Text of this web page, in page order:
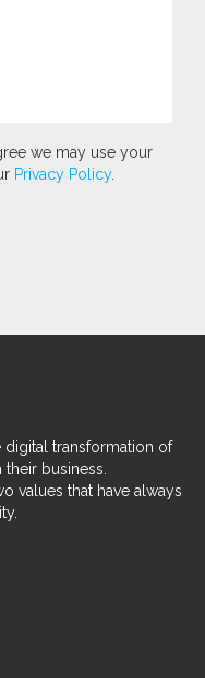
we may use your
Privacy Policy.
digital transformation of
business.
values that have always